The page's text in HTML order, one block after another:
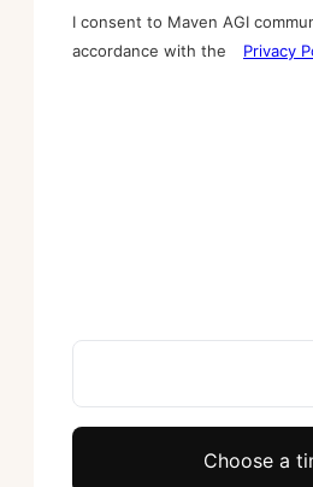
I consent to Maven AGI
accordance with the
Privacy
Choose a